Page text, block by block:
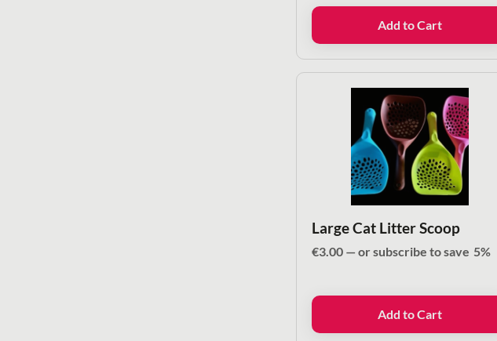
Add to Cart
Large Cat Litter Scoop
€3.00 — or subscribe to save 5%
Add to Cart